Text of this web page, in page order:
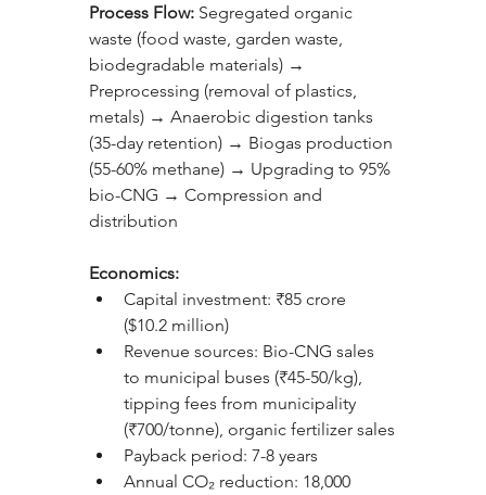
Process Flow: Segregated organic
waste (food waste, garden waste,
biodegradable materials) →
Preprocessing (removal of plastics,
metals) → Anaerobic digestion tanks
(35-day retention) → Biogas production
(55-60% methane) → Upgrading to 95%
bio-CNG → Compression and
distribution
Economics:
Capital investment: ₹85 crore
($10.2 million)
Revenue sources: Bio-CNG sales
to municipal buses (₹45-50/kg),
tipping fees from municipality
(₹700/tonne), organic fertilizer sales
Payback period: 7-8 years
Annual CO₂ reduction: 18,000